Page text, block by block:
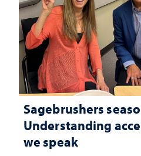
Sagebrushers
Understanding
we speak